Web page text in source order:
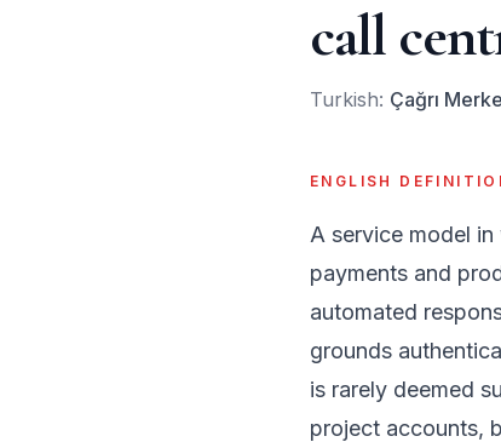
call
Turkish: Çağrı
ENGLISH
A service model
payments and
automated
grounds
is rarely deemed
project accounts,